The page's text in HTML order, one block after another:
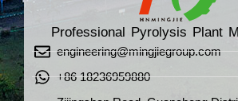
Professional Pyrolysis Plant
engineering@mingjiegroup.com
+86 18236959880